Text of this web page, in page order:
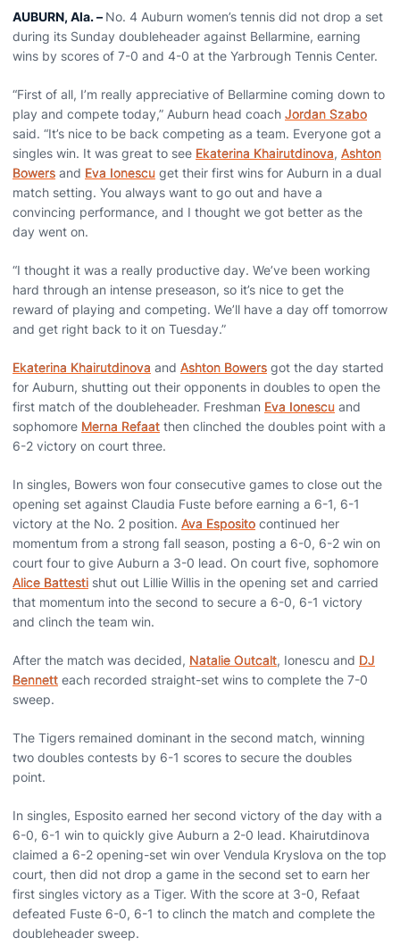
AUBURN, Ala. – No. 4 Auburn women’s tennis did not drop a set
during its Sunday doubleheader against Bellarmine, earning
wins by scores of 7-0 and 4-0 at the Yarbrough Tennis Center.
“First of all, I’m really appreciative of Bellarmine coming down to
play and compete today,” Auburn head coach Jordan Szabo
said. “It’s nice to be back competing as a team. Everyone got a
singles win. It was great to see Ekaterina Khairutdinova, Ashton
Bowers and Eva Ionescu get their first wins for Auburn in a dual
match setting. You always want to go out and have a
convincing performance, and I thought we got better as the
day went on.
“I thought it was a really productive day. We’ve been working
hard through an intense preseason, so it’s nice to get the
reward of playing and competing. We’ll have a day off tomorrow
and get right back to it on Tuesday.”
Ekaterina Khairutdinova and Ashton Bowers got the day started
for Auburn, shutting out their opponents in doubles to open the
first match of the doubleheader. Freshman Eva Ionescu and
sophomore Merna Refaat then clinched the doubles point with a
6-2 victory on court three.
In singles, Bowers won four consecutive games to close out the
opening set against Claudia Fuste before earning a 6-1, 6-1
victory at the No. 2 position. Ava Esposito continued her
momentum from a strong fall season, posting a 6-0, 6-2 win on
court four to give Auburn a 3-0 lead. On court five, sophomore
Alice Battesti shut out Lillie Willis in the opening set and carried
that momentum into the second to secure a 6-0, 6-1 victory
and clinch the team win.
After the match was decided, Natalie Outcalt, Ionescu and DJ
Bennett each recorded straight-set wins to complete the 7-0
sweep.
The Tigers remained dominant in the second match, winning
two doubles contests by 6-1 scores to secure the doubles
point.
In singles, Esposito earned her second victory of the day with a
6-0, 6-1 win to quickly give Auburn a 2-0 lead. Khairutdinova
claimed a 6-2 opening-set win over Vendula Kryslova on the top
court, then did not drop a game in the second set to earn her
first singles victory as a Tiger. With the score at 3-0, Refaat
defeated Fuste 6-0, 6-1 to clinch the match and complete the
doubleheader sweep.